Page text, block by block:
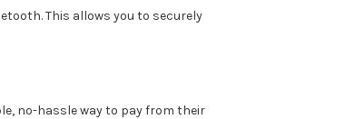
This allows you to securely
no-hassle way to pay from their